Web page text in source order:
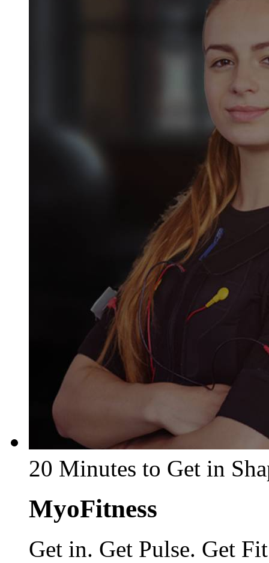
20 Minutes to Get in
MyoFitness
Get in. Get Pulse. Get Fit